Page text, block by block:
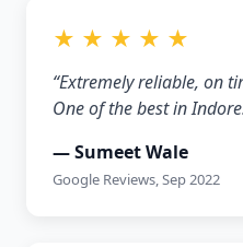
★ ★ ★ ★ ★
“Extremely reliable, on
One of the best in
— Sumeet Wale
Google Reviews, Sep 2022